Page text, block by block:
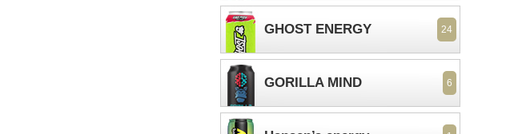
GHOST ENERGY 24
GORILLA MIND 6